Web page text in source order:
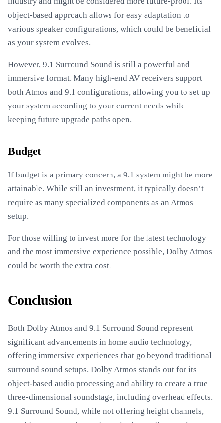
object-based approach allows for easy adaptation to
various speaker configurations, which could be beneficial
as your system evolves.
However, 9.1 Surround Sound is still a powerful and
immersive format. Many high-end AV receivers support
both Atmos and 9.1 configurations, allowing you to set up
your system according to your current needs while
keeping future upgrade paths open.
Budget
If budget is a primary concern, a 9.1 system might be more
attainable. While still an investment, it typically doesn’t
require as many specialized components as an Atmos
setup.
For those willing to invest more for the latest technology
and the most immersive experience possible, Dolby Atmos
could be worth the extra cost.
Conclusion
Both Dolby Atmos and 9.1 Surround Sound represent
significant advancements in home audio technology,
offering immersive experiences that go beyond traditional
surround sound setups. Dolby Atmos stands out for its
object-based audio processing and ability to create a true
three-dimensional soundstage, including overhead effects.
9.1 Surround Sound, while not offering height channels,